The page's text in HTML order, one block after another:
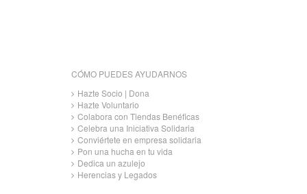
CÓMO PUEDES AYUDARNOS
Hazte Socio | Dona
Hazte Voluntario
Colabora con Tiendas Benéficas
Celebra una Iniciativa Solidaria
Conviértete en empresa solidaria
Pon una hucha en tu vida
Dedica un azulejo
Herencias y Legados